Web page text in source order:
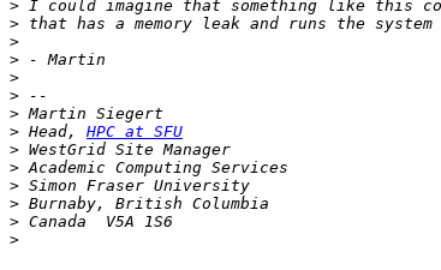
>
>
>
>
>
>
>
> Head, HPC at SFU
>
>
>
> Burnaby, British Columbia
>
>